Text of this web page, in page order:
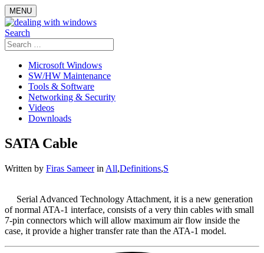
Skip
to
content
MENU
Search
Search
for:
Microsoft Windows
SW/HW Maintenance
Tools & Software
Networking & Security
Videos
Downloads
SATA Cable
Written by Firas Sameer in All,Definitions,S
Serial Advanced Technology Attachment, it is a new generation
of normal ATA-1 interface, consists of a very thin cables with small
7-pin connectors which will allow maximum air flow inside the
case, it provide a higher transfer rate than the ATA-1 model.